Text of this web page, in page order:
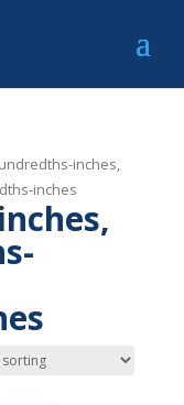
inches,
inches